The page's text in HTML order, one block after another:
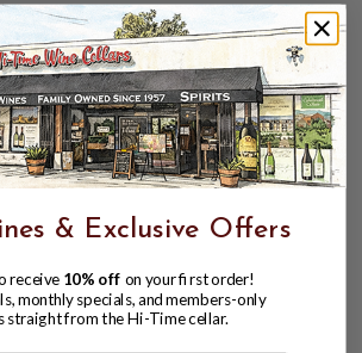
& Exclusive Offers
receive 10% off on your first order!
monthly specials, and members-only
straight from the Hi-Time cellar.